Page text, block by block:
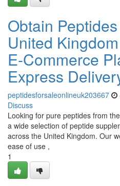
Obtain
United
E-Commerce
Express
peptidesforsaleonlineuk203667
Discuss
Looking for pure peptides from
a wide selection of peptide
across the United Kingdom. Our
ease of use ,
1